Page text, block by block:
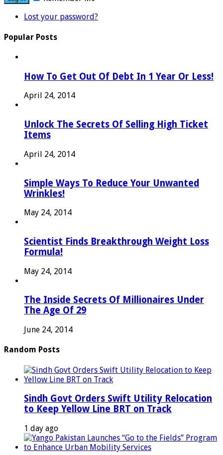
Lost your password?
Popular Posts
How To Get Out Of Debt In 1 Year Or Less!
April 24, 2014
Unlock The Secrets Of Selling High Ticket
Items
April 24, 2014
Simple Ways To Reduce Your Unwanted
Wrinkles!
May 24, 2014
Scientist Finds Breakthrough Weight Loss
Formula!
May 24, 2014
The Inside Secrets Of Millionaires Under
The Age Of 29
June 24, 2014
Random Posts
Sindh Govt Orders Swift Utility Relocation
to Keep Yellow Line BRT on Track
1 day ago